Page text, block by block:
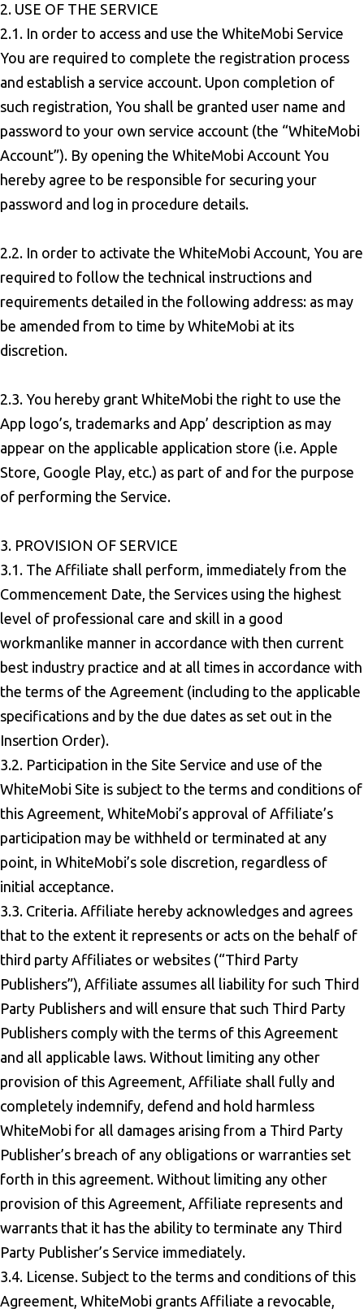
2. USE OF THE SERVICE
2.1. In order to access and use the WhiteMobi Service
You are required to complete the registration process
and establish a service account. Upon completion of
such registration, You shall be granted user name and
password to your own service account (the “WhiteMobi
Account”). By opening the WhiteMobi Account You
hereby agree to be responsible for securing your
password and log in procedure details.
2.2. In order to activate the WhiteMobi Account, You are
required to follow the technical instructions and
requirements detailed in the following address: as may
be amended from to time by WhiteMobi at its
discretion.
2.3. You hereby grant WhiteMobi the right to use the
App logo’s, trademarks and App’ description as may
appear on the applicable application store (i.e. Apple
Store, Google Play, etc.) as part of and for the purpose
of performing the Service.
3. PROVISION OF SERVICE
3.1. The Affiliate shall perform, immediately from the
Commencement Date, the Services using the highest
level of professional care and skill in a good
workmanlike manner in accordance with then current
best industry practice and at all times in accordance with
the terms of the Agreement (including to the applicable
specifications and by the due dates as set out in the
Insertion Order).
3.2. Participation in the Site Service and use of the
WhiteMobi Site is subject to the terms and conditions of
this Agreement, WhiteMobi’s approval of Affiliate’s
participation may be withheld or terminated at any
point, in WhiteMobi’s sole discretion, regardless of
initial acceptance.
3.3. Criteria. Affiliate hereby acknowledges and agrees
that to the extent it represents or acts on the behalf of
third party Affiliates or websites (“Third Party
Publishers”), Affiliate assumes all liability for such Third
Party Publishers and will ensure that such Third Party
Publishers comply with the terms of this Agreement
and all applicable laws. Without limiting any other
provision of this Agreement, Affiliate shall fully and
completely indemnify, defend and hold harmless
WhiteMobi for all damages arising from a Third Party
Publisher’s breach of any obligations or warranties set
forth in this agreement. Without limiting any other
provision of this Agreement, Affiliate represents and
warrants that it has the ability to terminate any Third
Party Publisher’s Service immediately.
3.4. License. Subject to the terms and conditions of this
Agreement, WhiteMobi grants Affiliate a revocable,